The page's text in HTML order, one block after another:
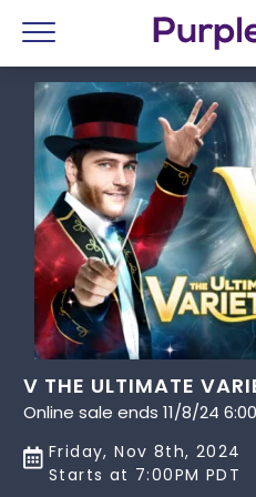
Menu
V THE ULTIMATE
Online sale ends 11/8/24
Friday, Nov 8th, 2024
Starts at 7:00PM PDT